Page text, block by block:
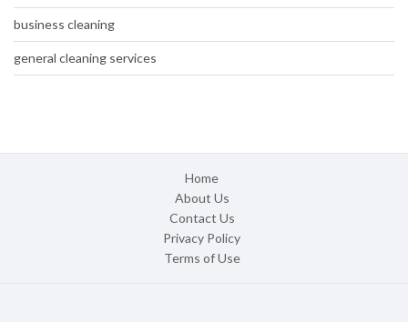
business cleaning
general cleaning services
Home
About Us
Contact Us
Privacy Policy
Terms of Use